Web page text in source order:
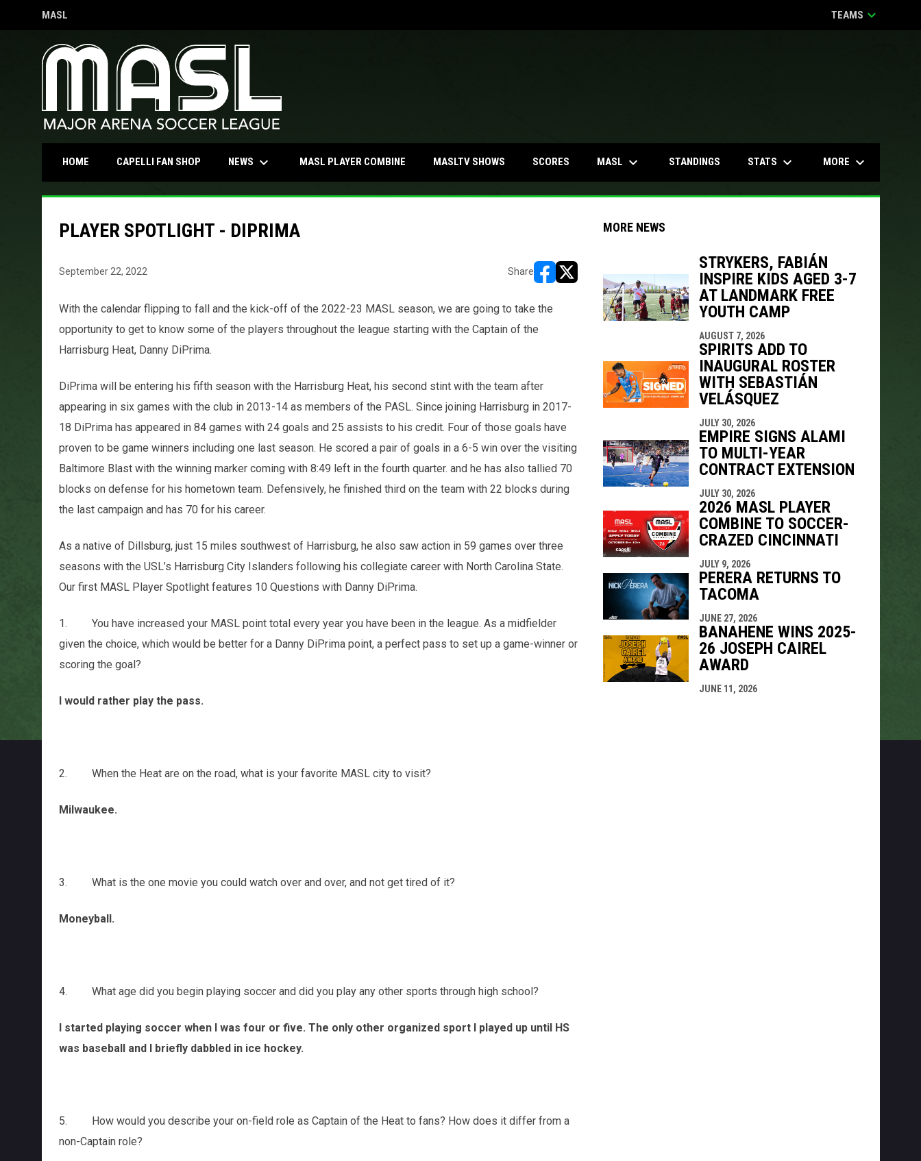
MASL
OPENS IN NEW WINDOW TEAMS keyboard_arrow_down
HOME CAPELLI FAN SHOPOPENS IN NEW WINDOW
NEWS keyboard_arrow_down MASL PLAYER COMBINE MASLTV SHOWS SCORES MASL keyboard_arrow_down STANDINGS STATS keyboard_arrow_down MORE keyboard_arrow_down
PLAYER SPOTLIGHT - DIPRIMA
September 22, 2022 Share
opens in new window
opens in new window
With the calendar flipping to fall and the kick-off of the 2022-23 MASL season, we are going to take the
opportunity to get to know some of the players throughout the league starting with the Captain of the
Harrisburg Heat, Danny DiPrima.
DiPrima will be entering his fifth season with the Harrisburg Heat, his second stint with the team after
appearing in six games with the club in 2013-14 as members of the PASL. Since joining Harrisburg in 2017-
18 DiPrima has appeared in 84 games with 24 goals and 25 assists to his credit. Four of those goals have
proven to be game winners including one last season. He scored a pair of goals in a 6-5 win over the visiting
Baltimore Blast with the winning marker coming with 8:49 left in the fourth quarter. and he has also tallied 70
blocks on defense for his hometown team. Defensively, he finished third on the team with 22 blocks during
the last campaign and has 70 for his career.
As a native of Dillsburg, just 15 miles southwest of Harrisburg, he also saw action in 59 games over three
seasons with the USL’s Harrisburg City Islanders following his collegiate career with North Carolina State.
Our first MASL Player Spotlight features 10 Questions with Danny DiPrima.
1. You have increased your MASL point total every year you have been in the league. As a midfielder
given the choice, which would be better for a Danny DiPrima point, a perfect pass to set up a game-winner or
scoring the goal?
I would rather play the pass.
2. When the Heat are on the road, what is your favorite MASL city to visit?
Milwaukee.
3. What is the one movie you could watch over and over, and not get tired of it?
Moneyball.
4. What age did you begin playing soccer and did you play any other sports through high school?
I started playing soccer when I was four or five. The only other organized sport I played up until HS
was baseball and I briefly dabbled in ice hockey.
5. How would you describe your on-field role as Captain of the Heat to fans? How does it differ from a
non-Captain role?
MORE NEWS
STRYKERS, FABIÁN
INSPIRE KIDS AGED 3-7
AT LANDMARK FREE
YOUTH CAMP
AUGUST 7, 2026
SPIRITS ADD TO
INAUGURAL ROSTER
WITH SEBASTIÁN
VELÁSQUEZ
JULY 30, 2026
EMPIRE SIGNS ALAMI
TO MULTI-YEAR
CONTRACT EXTENSION
JULY 30, 2026
2026 MASL PLAYER
COMBINE TO SOCCER-
CRAZED CINCINNATI
JULY 9, 2026
PERERA RETURNS TO
TACOMA
JUNE 27, 2026
BANAHENE WINS 2025-
26 JOSEPH CAIREL
AWARD
JUNE 11, 2026